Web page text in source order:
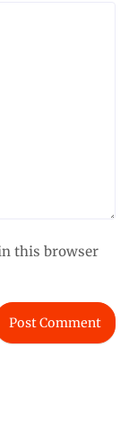
this browser